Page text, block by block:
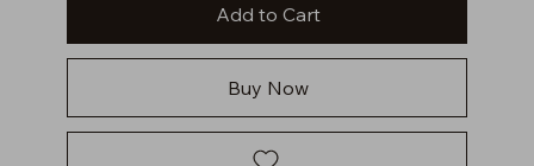
Add to Cart
Buy Now